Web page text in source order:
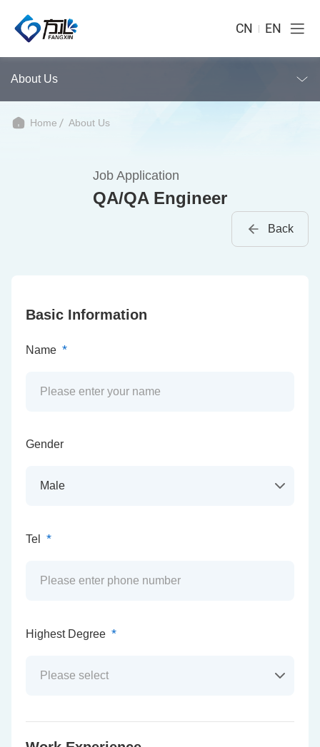
CN EN
About Us
Home About Us
Job Application
QA/QA Engineer
Back
Basic Information
Name *
Gender
Tel *
Highest Degree *